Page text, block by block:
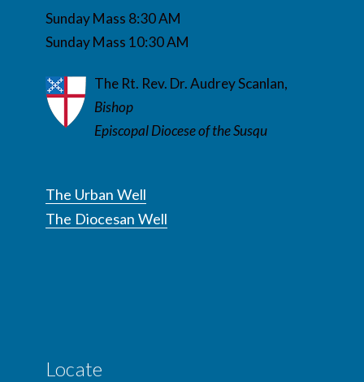
Sunday Mass 8:30 AM
Sunday Mass 10:30 AM
The Rt. Rev. Dr. Audrey Scanlan,
Bishop
Episcopal Diocese of the Susqu
The Urban Well
The Diocesan Well
Locate